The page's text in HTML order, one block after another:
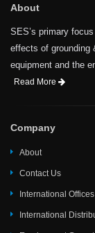
About
SES’s primary
effects of grounding
equipment and the
Read More
Company
About
Contact Us
International Offices
International